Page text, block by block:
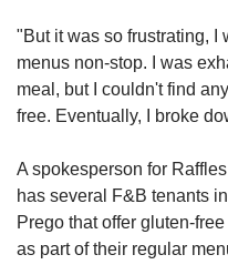
"But it was so frustrating, I
menus non-stop. I was
meal, but I couldn't find
free. Eventually, I broke
A spokesperson for
has several F&B tenants
Prego that offer gluten-
as part of their regular